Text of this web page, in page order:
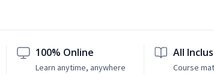
100% Online
Learn anytime, anywhere
All
Course